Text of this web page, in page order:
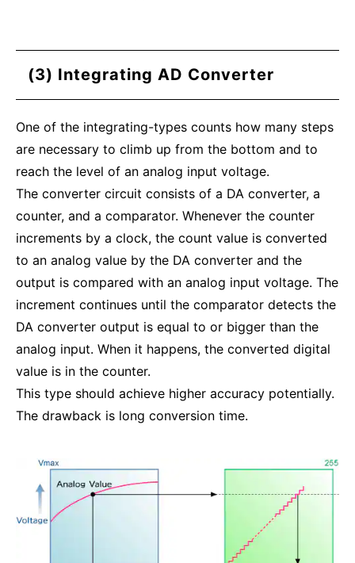
(3) Integrating AD Converter
One of the integrating-types counts how many steps
are necessary to climb up from the bottom and to
reach the level of an analog input voltage.
The converter circuit consists of a DA converter, a
counter, and a comparator. Whenever the counter
increments by a clock, the count value is converted
to an analog value by the DA converter and the
output is compared with an analog input voltage. The
increment continues until the comparator detects the
DA converter output is equal to or bigger than the
analog input. When it happens, the converted digital
value is in the counter.
This type should achieve higher accuracy potentially.
The drawback is long conversion time.